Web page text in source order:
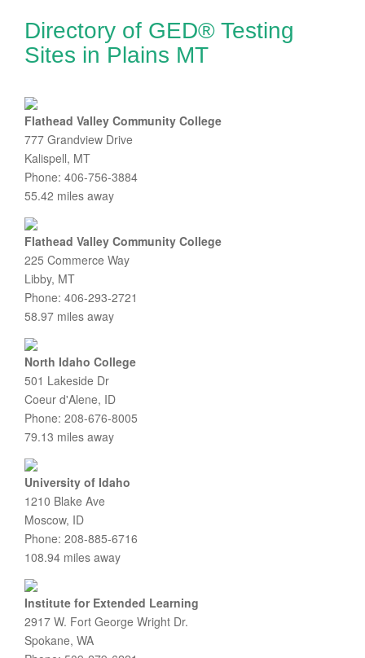
Directory of GED® Testing
Sites in Plains MT
Flathead Valley Community College
777 Grandview Drive
Kalispell, MT
Phone: 406-756-3884
55.42 miles away
Flathead Valley Community College
225 Commerce Way
Libby, MT
Phone: 406-293-2721
58.97 miles away
North Idaho College
501 Lakeside Dr
Coeur d'Alene, ID
Phone: 208-676-8005
79.13 miles away
University of Idaho
1210 Blake Ave
Moscow, ID
Phone: 208-885-6716
108.94 miles away
Institute for Extended Learning
2917 W. Fort George Wright Dr.
Spokane, WA